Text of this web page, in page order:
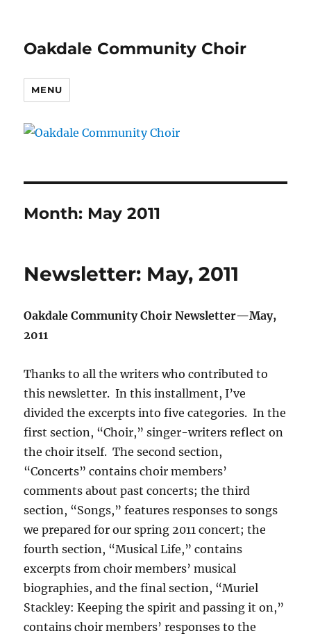
Oakdale Community Choir
MENU
Month: May 2011
Newsletter: May, 2011
Oakdale Community Choir Newsletter—May,
2011
Thanks to all the writers who contributed to
this newsletter. In this installment, I’ve
divided the excerpts into five categories. In the
first section, “Choir,” singer-writers reflect on
the choir itself. The second section,
“Concerts” contains choir members’
comments about past concerts; the third
section, “Songs,” features responses to songs
we prepared for our spring 2011 concert; the
fourth section, “Musical Life,” contains
excerpts from choir members’ musical
biographies, and the final section, “Muriel
Stackley: Keeping the spirit and passing it on,”
contains choir members’ responses to the